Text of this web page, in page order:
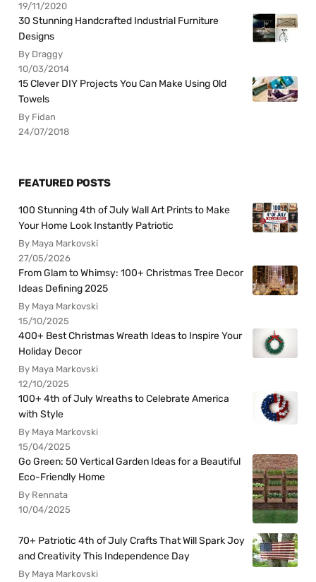
19/11/2020
30 Stunning Handcrafted Industrial Furniture
Designs
By Draggy
10/03/2014
15 Clever DIY Projects You Can Make Using Old
Towels
By Fidan
24/07/2018
FEATURED POSTS
100 Stunning 4th of July Wall Art Prints to Make
Your Home Look Instantly Patriotic
By Maya Markovski
27/05/2026
From Glam to Whimsy: 100+ Christmas Tree Decor
Ideas Defining 2025
By Maya Markovski
15/10/2025
400+ Best Christmas Wreath Ideas to Inspire Your
Holiday Decor
By Maya Markovski
12/10/2025
100+ 4th of July Wreaths to Celebrate America
with Style
By Maya Markovski
15/04/2025
Go Green: 50 Vertical Garden Ideas for a Beautiful
Eco-Friendly Home
By Rennata
10/04/2025
70+ Patriotic 4th of July Crafts That Will Spark Joy
and Creativity This Independence Day
By Maya Markovski